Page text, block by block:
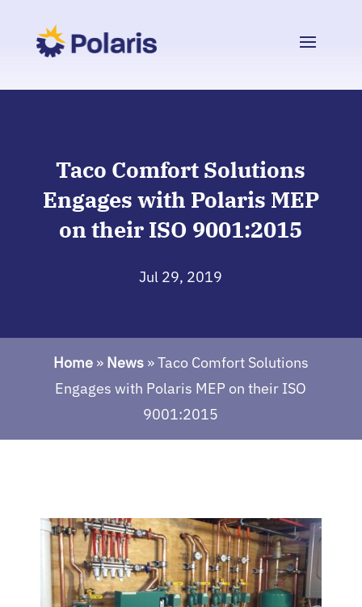
Taco Comfort Solutions
Engages with Polaris MEP
on their ISO 9001:2015
Jul 29, 2019
Home» News»Taco Comfort Solutions
Engages with Polaris MEP on their ISO
9001:2015